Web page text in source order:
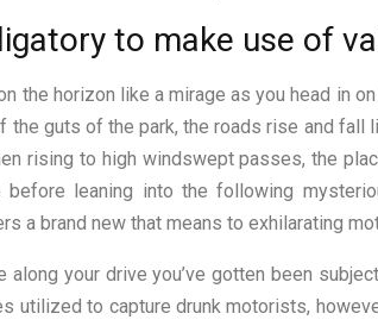
to make use of
the horizon like a mirage as you head in
the guts of the park, the roads rise and fall
rising to high windswept passes, the
leaning into the following
a brand new that means to exhilarating
along your drive you’ve gotten been
utilized to capture drunk motorists,